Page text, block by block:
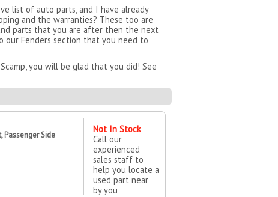
list of auto parts, and I have already
and the warranties? These too are
parts that you are after then the next
our Fenders section that you need to
you will be glad that you did! See
Passenger Side
Not In Stock
Call our
experienced
sales staff to
help you locate a
used part near
by you